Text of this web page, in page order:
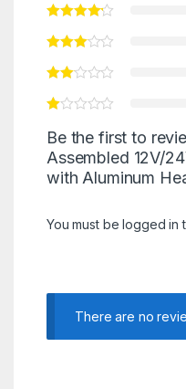
Be the first to
Assembled 12V/
with Aluminum
You must belogged in
There are no